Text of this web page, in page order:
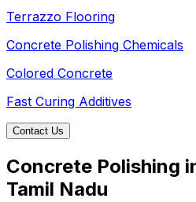
Terrazzo Flooring
Concrete Polishing Chemicals
Colored Concrete
Fast Curing Additives
Contact Us
Concrete Polishing
Tamil Nadu